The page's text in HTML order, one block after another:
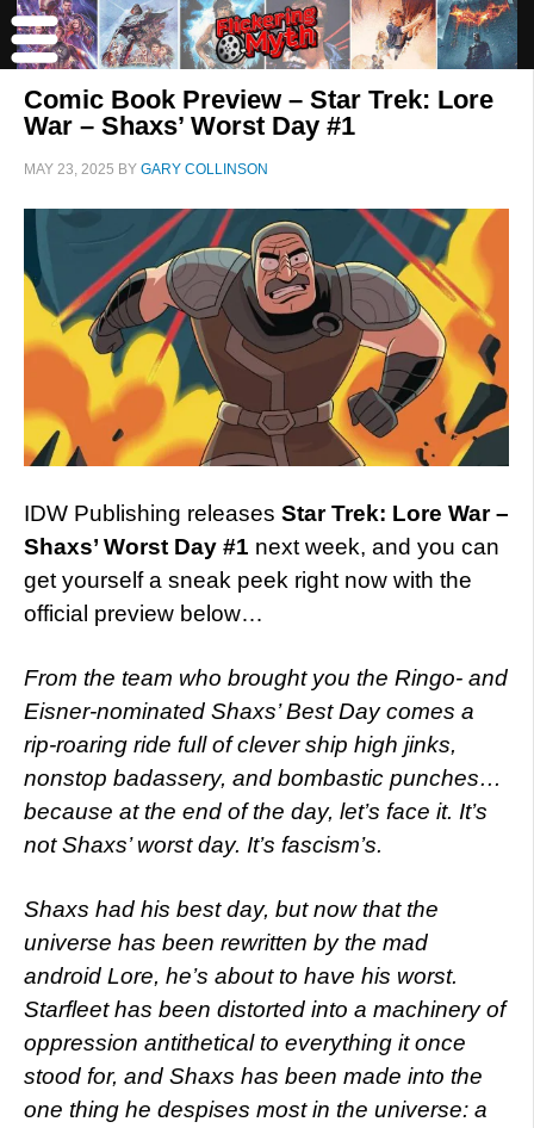
Comic Book Preview – Star Trek: Lore
War – Shaxs’ Worst Day #1
MAY 23, 2025 BY GARY COLLINSON
IDW Publishing releases Star Trek: Lore War –
Shaxs’ Worst Day #1 next week, and you can
get yourself a sneak peek right now with the
official preview below…
From the team who brought you the Ringo- and
Eisner-nominated Shaxs’ Best Day comes a
rip-roaring ride full of clever ship high jinks,
nonstop badassery, and bombastic punches…
because at the end of the day, let’s face it. It’s
not Shaxs’ worst day. It’s fascism’s.
Shaxs had his best day, but now that the
universe has been rewritten by the mad
android Lore, he’s about to have his worst.
Starfleet has been distorted into a machinery of
oppression antithetical to everything it once
stood for, and Shaxs has been made into the
one thing he despises most in the universe: a